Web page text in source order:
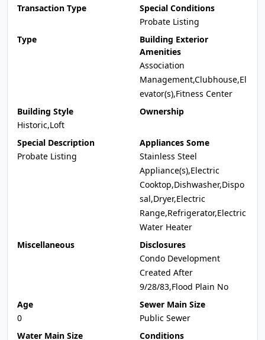
Transaction Type
Special Conditions
Probate Listing
Type
Building Exterior
Amenities
Association
Management,Clubhouse,El
evator(s),Fitness Center
Building Style
Historic,Loft
Ownership
Special Description
Probate Listing
Appliances Some
Stainless Steel
Appliance(s),Electric
Cooktop,Dishwasher,Dispo
sal,Dryer,Electric
Range,Refrigerator,Electric
Water Heater
Miscellaneous
Disclosures
Condo Development
Created After
9/28/83,Flood Plain No
Age
0
Sewer Main Size
Public Sewer
Water Main Size
Conditions